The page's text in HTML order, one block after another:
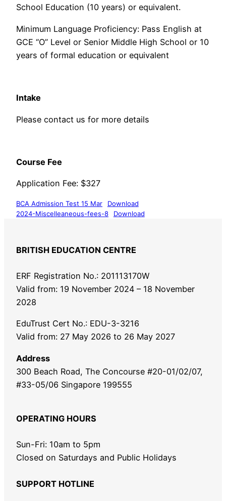
School Education (10 years) or equivalent.
Minimum Language Proficiency: Pass English at
GCE “O” Level or Senior Middle High School or 10
years of formal education or equivalent
​Intake
Please contact us for more details
​Course Fee
​Application Fee: $327
BCA Admission Test 15 Mar
Download
2024-Miscelleaneous-fees-8
Download
BRITISH EDUCATION CENTRE
ERF Registration No.: 201113170W
Valid from: 19 November 2024 – 18 November
2028
EduTrust Cert No.: EDU-3-3216
Valid from: 27 May 2026 to 26 May 2027
Address
300 Beach Road, The Concourse #20-01/02/07,
#33-05/06 Singapore 199555
OPERATING HOURS
Sun-Fri: 10am to 5pm
Closed on Saturdays and Public Holidays
SUPPORT HOTLINE